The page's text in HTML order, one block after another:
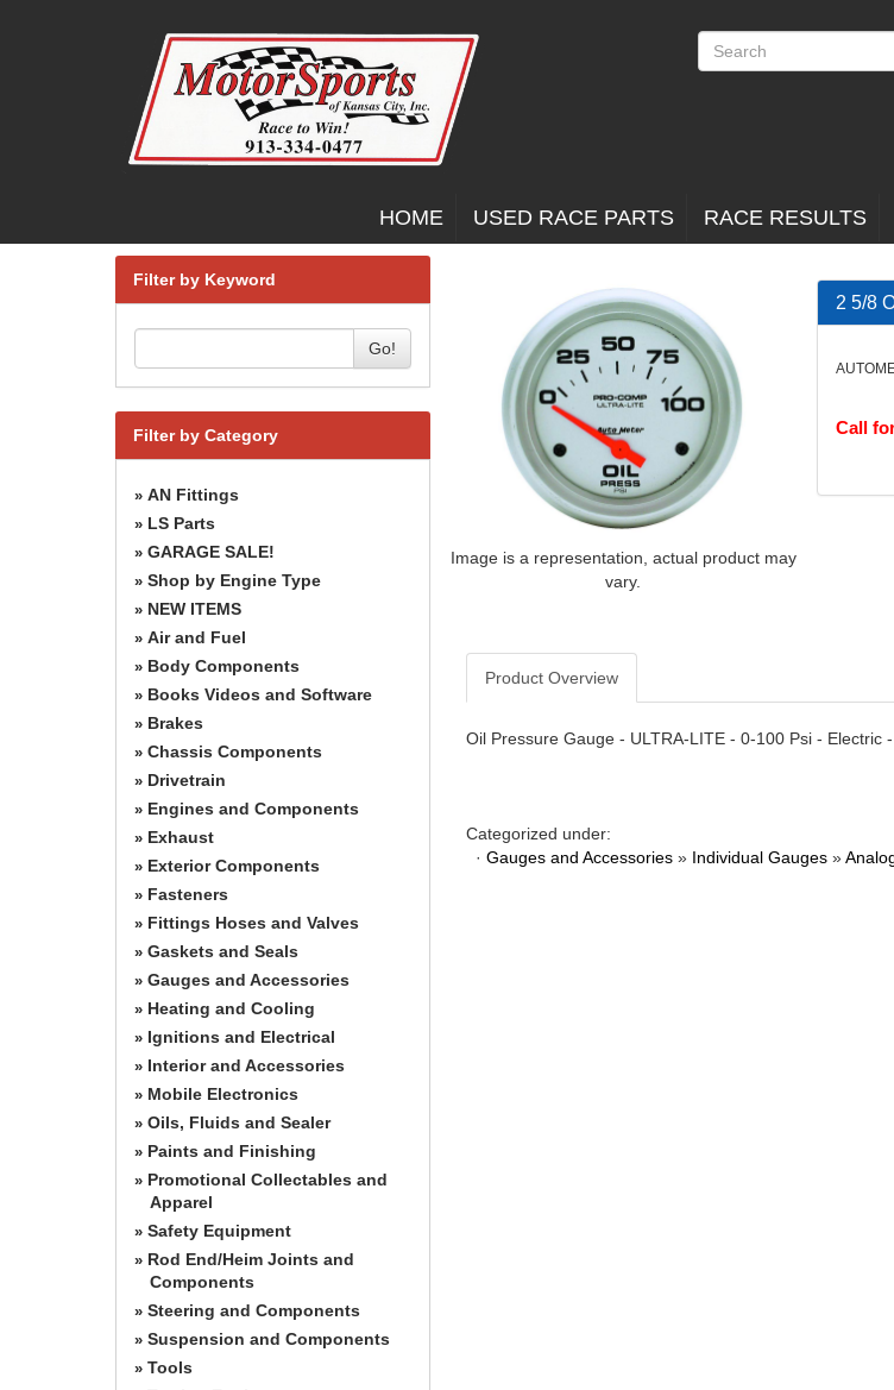
HOME USED RACE PARTS RACE RESULTS
Filter by Keyword
Go!
Filter by Category
» AN Fittings
» LS Parts
» GARAGE SALE!
» Shop by Engine Type
» NEW ITEMS
» Air and Fuel
» Body Components
» Books Videos and Software
» Brakes
» Chassis Components
» Drivetrain
» Engines and Components
» Exhaust
» Exterior Components
» Fasteners
» Fittings Hoses and Valves
» Gaskets and Seals
» Gauges and Accessories
» Heating and Cooling
» Ignitions and Electrical
» Interior and Accessories
» Mobile Electronics
» Oils, Fluids and Sealer
» Paints and Finishing
» Promotional Collectables and
Apparel
» Safety Equipment
» Rod End/Heim Joints and
Components
» Steering and Components
» Suspension and Components
» Tools
Image is a representation, actual product may
vary.
2 5/8
Call
Product Overview
Oil Pressure Gauge - ULTRA-LITE - 0-100 Psi -
Categorized under:
· Gauges and Accessories » Individual Gauges »